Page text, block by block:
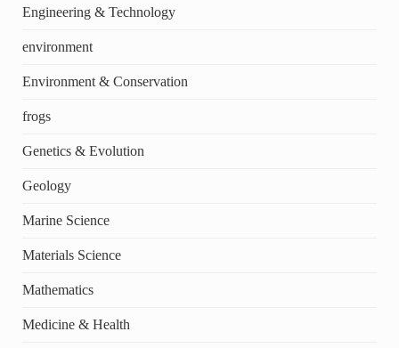
Engineering & Technology
environment
Environment & Conservation
frogs
Genetics & Evolution
Geology
Marine Science
Materials Science
Mathematics
Medicine & Health